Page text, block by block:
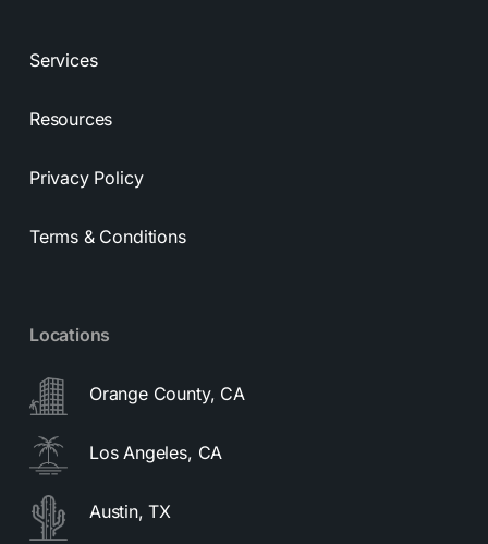
Services
Resources
Privacy Policy
Terms & Conditions
Locations
Orange County, CA
Los Angeles, CA
Austin, TX